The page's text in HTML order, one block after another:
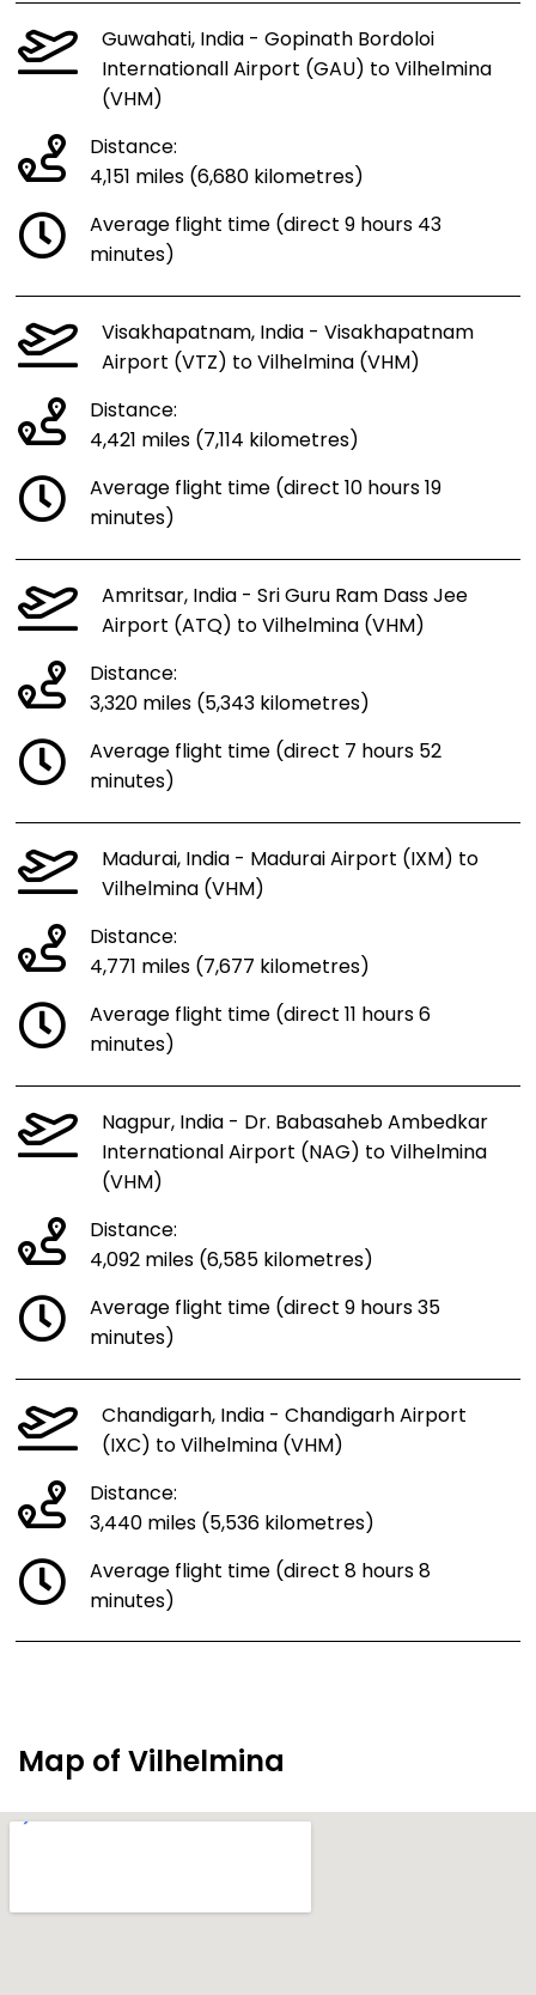
Guwahati, India - Gopinath Bordoloi
Internationall Airport (GAU) to Vilhelmina
(VHM)
Distance:
4,151 miles (6,680 kilometres)
Average flight time (direct 9 hours 43
minutes)
Visakhapatnam, India - Visakhapatnam
Airport (VTZ) to Vilhelmina (VHM)
Distance:
4,421 miles (7,114 kilometres)
Average flight time (direct 10 hours 19
minutes)
Amritsar, India - Sri Guru Ram Dass Jee
Airport (ATQ) to Vilhelmina (VHM)
Distance:
3,320 miles (5,343 kilometres)
Average flight time (direct 7 hours 52
minutes)
Madurai, India - Madurai Airport (IXM) to
Vilhelmina (VHM)
Distance:
4,771 miles (7,677 kilometres)
Average flight time (direct 11 hours 6
minutes)
Nagpur, India - Dr. Babasaheb Ambedkar
International Airport (NAG) to Vilhelmina
(VHM)
Distance:
4,092 miles (6,585 kilometres)
Average flight time (direct 9 hours 35
minutes)
Chandigarh, India - Chandigarh Airport
(IXC) to Vilhelmina (VHM)
Distance:
3,440 miles (5,536 kilometres)
Average flight time (direct 8 hours 8
minutes)
Map of Vilhelmina